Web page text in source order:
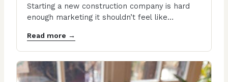
Starting a new construction company is hard
enough marketing it shouldn’t feel like
Read more →